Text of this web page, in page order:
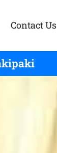
Contact Us